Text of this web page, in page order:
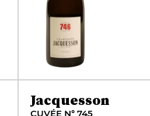
Jacquesson
CUVÉE N° 745